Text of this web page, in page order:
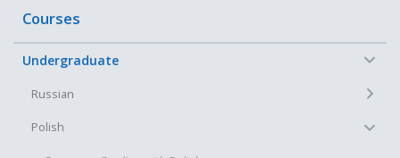
Courses
Undergraduate
Russian
Polish